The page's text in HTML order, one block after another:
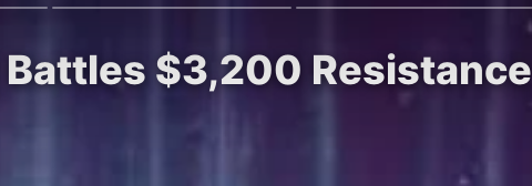
$3,200 Resistance